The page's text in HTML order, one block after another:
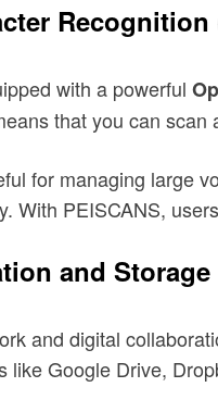
Recognition
with a powerful
that you can
for managing large
With PEISCANS,
and Storage
and digital
like Google Drive,